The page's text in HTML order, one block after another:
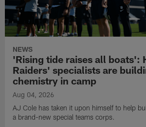
NEWS
'Rising tide raises all boats':
Raiders' specialists are
chemistry in camp
Aug 04, 2026
AJ Cole has taken it upon himself to help
a brand-new special teams corps.